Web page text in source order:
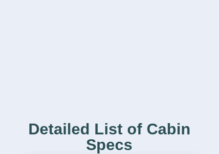
Detailed List of Cabin
Specs